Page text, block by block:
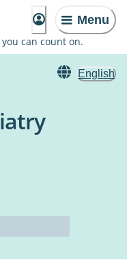
Menu
can count on.
English